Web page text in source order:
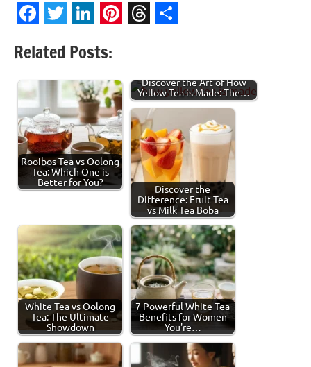
Related Posts:
Rooibos Tea vs Oolong
Tea: Which One is
Better for You?
Discover the Art of How
Yellow Tea is Made: The…
Discover the
Difference: Fruit Tea
vs Milk Tea Boba
White Tea vs Oolong
Tea: The Ultimate
Showdown
7 Powerful White Tea
Benefits for Women
You're…